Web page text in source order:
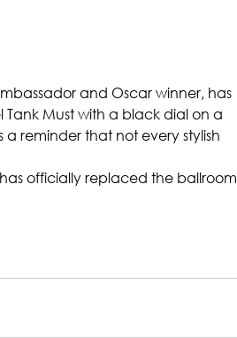
and Oscar winner, has
Tank Must with a black dial on a
a reminder that not every stylish
officially replaced the ballroom